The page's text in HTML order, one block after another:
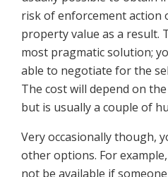
risk of enforcement action
property value as a result.
most pragmatic solution;
able to negotiate for the
The cost will depend on
but is usually a couple of
Very occasionally though,
other options. For
not be available if